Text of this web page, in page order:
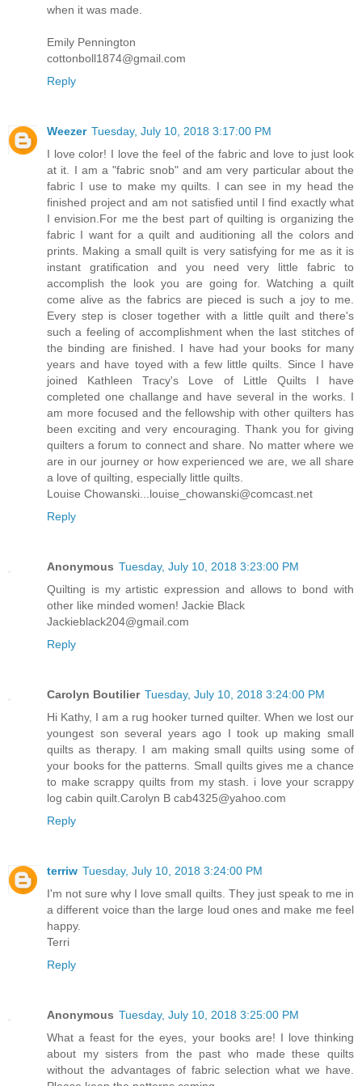
when it was made.
Emily Pennington
cottonboll1874@gmail.com
Reply
Weezer Tuesday, July 10, 2018 3:17:00 PM
I love color! I love the feel of the fabric and love to just look
at it. I am a "fabric snob" and am very particular about the
fabric I use to make my quilts. I can see in my head the
finished project and am not satisfied until I find exactly what
I envision.For me the best part of quilting is organizing the
fabric I want for a quilt and auditioning all the colors and
prints. Making a small quilt is very satisfying for me as it is
instant gratification and you need very little fabric to
accomplish the look you are going for. Watching a quilt
come alive as the fabrics are pieced is such a joy to me.
Every step is closer together with a little quilt and there's
such a feeling of accomplishment when the last stitches of
the binding are finished. I have had your books for many
years and have toyed with a few little quilts. Since I have
joined Kathleen Tracy's Love of Little Quilts I have
completed one challange and have several in the works. I
am more focused and the fellowship with other quilters has
been exciting and very encouraging. Thank you for giving
quilters a forum to connect and share. No matter where we
are in our journey or how experienced we are, we all share
a love of quilting, especially little quilts.
Louise Chowanski...louise_chowanski@comcast.net
Reply
Anonymous Tuesday, July 10, 2018 3:23:00 PM
Quilting is my artistic expression and allows to bond with
other like minded women! Jackie Black
Jackieblack204@gmail.com
Reply
Carolyn Boutilier Tuesday, July 10, 2018 3:24:00 PM
Hi Kathy, I am a rug hooker turned quilter. When we lost our
youngest son several years ago I took up making small
quilts as therapy. I am making small quilts using some of
your books for the patterns. Small quilts gives me a chance
to make scrappy quilts from my stash. i love your scrappy
log cabin quilt.Carolyn B cab4325@yahoo.com
Reply
terriw Tuesday, July 10, 2018 3:24:00 PM
I'm not sure why I love small quilts. They just speak to me in
a different voice than the large loud ones and make me feel
happy.
Terri
Reply
Anonymous Tuesday, July 10, 2018 3:25:00 PM
What a feast for the eyes, your books are! I love thinking
about my sisters from the past who made these quilts
without the advantages of fabric selection what we have.